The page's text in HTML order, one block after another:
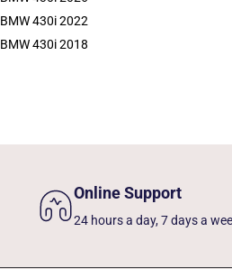
BMW 430i 2022
BMW 430i 2018
Online Support
24 hours a day, 7 days a